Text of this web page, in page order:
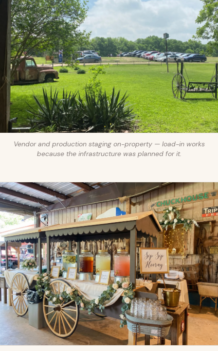
Vendor and production staging on-property — load-in works
because the infrastructure was planned for it.